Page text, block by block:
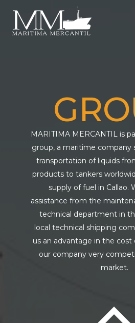
MARITIMA MERCANTIL is
group, a maritime company
transportation of liquids
products to tankers
supply of fuel in Callao.
assistance from the
technical department in
local technical shipping
us an advantage in the cost
our company very
market.